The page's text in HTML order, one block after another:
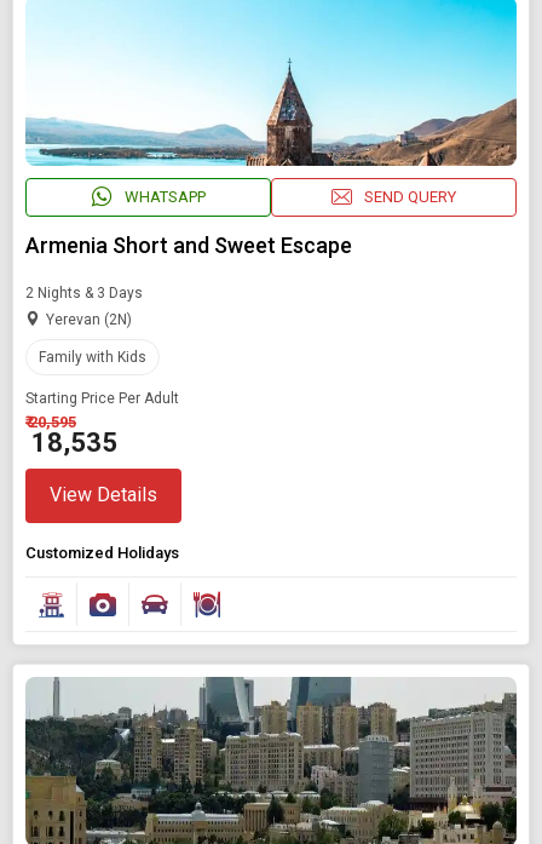
SEARCH PACKAGES
WHATSAPP SEND QUERY
Armenia Short and Sweet Escape
2 Nights & 3 Days
Yerevan (2N)
Family with Kids
Starting Price Per Adult
₹ 20,595
₹ 18,535
View Details
Customized Holidays